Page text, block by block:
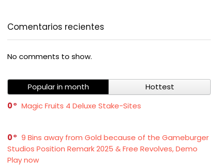
Comentarios recientes
No comments to show.
Popular in month
Hottest
0
Magic Fruits 4 Deluxe Stake-Sites
0
9 Bins away from Gold because of the Gameburger
Studios Position Remark 2025 & Free Revolves, Demo
Play now